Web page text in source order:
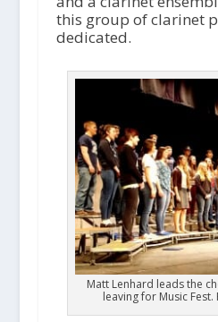
this group of clarinet
dedicated.
Matt Lenhard leads the
leaving for Music